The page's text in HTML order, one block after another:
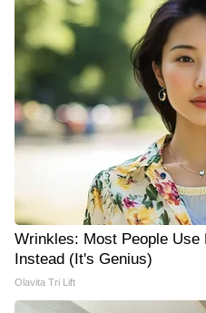
Wrinkles: Most People Use
Instead (It's Genius)
Olavita Tri Lift